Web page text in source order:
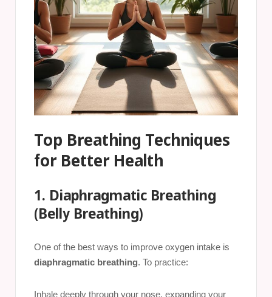
Top Breathing Techniques
for Better Health
1. Diaphragmatic Breathing
(Belly Breathing)
One of the best ways to improve oxygen intake is
diaphragmatic breathing. To practice:
Inhale deeply through your nose, expanding your